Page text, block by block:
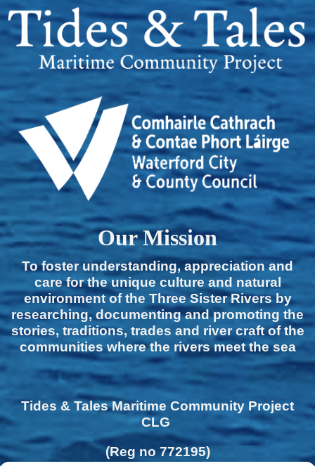
Our Mission
To foster understanding, appreciation and
care for the unique culture and natural
environment of the Three Sister Rivers by
researching, documenting and promoting the
stories, traditions, trades and river craft of the
communities where the rivers meet the sea
Tides & Tales Maritime Community Project
CLG
(Reg no 772195)